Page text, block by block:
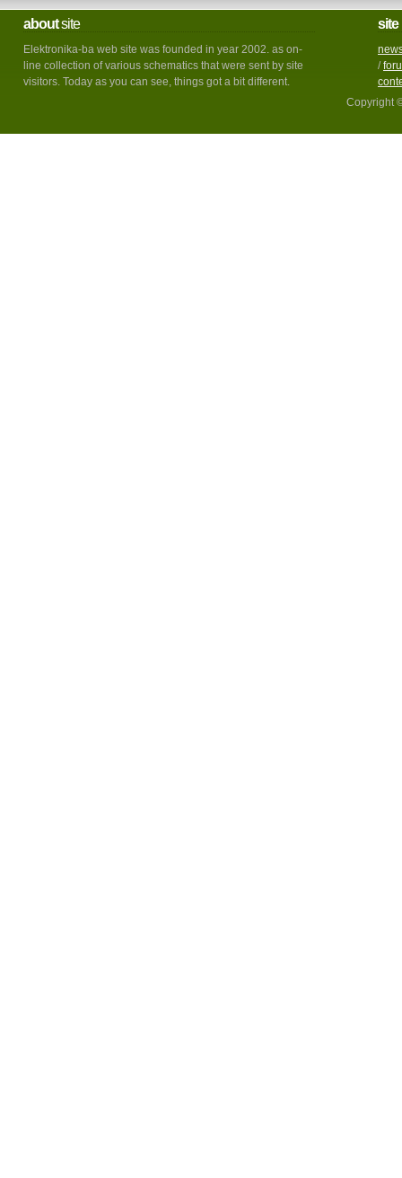
aboutsite
Elektronika-ba web site was founded in year 2002. as on-
line collection of various schematics that were sent by site
visitors. Today as you can see, things got a bit different.
site
/
Copyright